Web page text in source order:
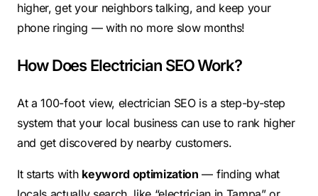
higher, get your neighbors talking, and keep your
phone ringing — with no more slow months!
How Does Electrician SEO Work?
At a 100-foot view, electrician SEO is a step-by-step
system that your local business can use to rank higher
and get discovered by nearby customers.
It starts with keyword optimization — finding what